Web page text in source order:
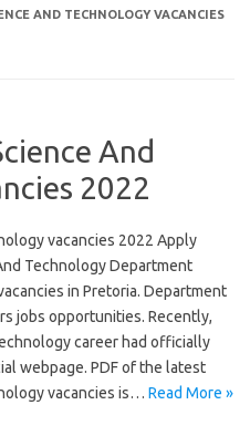
AND TECHNOLOGY VACANCIES
And
2022
vacancies 2022 Apply
Technology Department
in Pretoria. Department
jobs opportunities. Recently,
career had officially
webpage. PDF of the latest
vacancies is… Read More »